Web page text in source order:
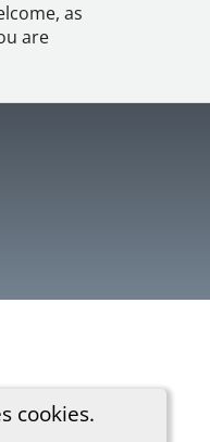
cookies.
as
are